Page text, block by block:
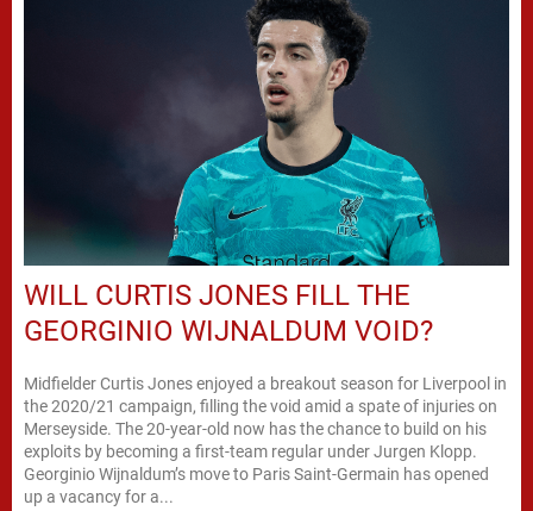
WILL CURTIS JONES FILL THE
GEORGINIO WIJNALDUM VOID?
Midfielder Curtis Jones enjoyed a breakout season for Liverpool in
the 2020/21 campaign, filling the void amid a spate of injuries on
Merseyside. The 20-year-old now has the chance to build on his
exploits by becoming a first-team regular under Jurgen Klopp.
Georginio Wijnaldum’s move to Paris Saint-Germain has opened
up a vacancy for a...